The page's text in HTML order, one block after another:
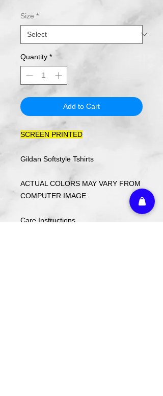
Size *
Quantity *
Add to Cart
SCREEN PRINTED
Gildan Softstyle Tshirts
ACTUAL COLORS MAY VARY FROM
COMPUTER IMAGE.
Care Instructions